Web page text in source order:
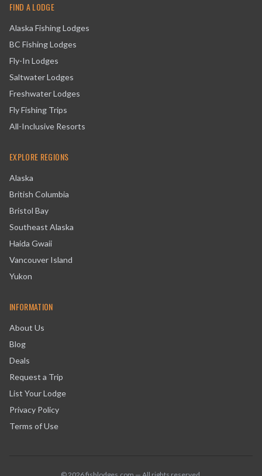
FIND A LODGE
Alaska Fishing Lodges
BC Fishing Lodges
Fly-In Lodges
Saltwater Lodges
Freshwater Lodges
Fly Fishing Trips
All-Inclusive Resorts
EXPLORE REGIONS
Alaska
British Columbia
Bristol Bay
Southeast Alaska
Haida Gwaii
Vancouver Island
Yukon
INFORMATION
About Us
Blog
Deals
Request a Trip
List Your Lodge
Privacy Policy
Terms of Use